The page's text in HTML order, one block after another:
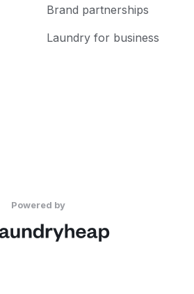
Brand partnerships
Laundry for business
Powered by